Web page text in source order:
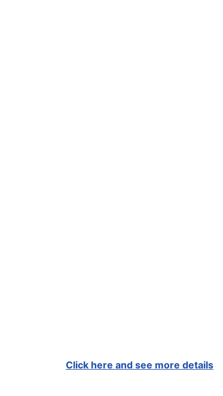
Click here and see more details